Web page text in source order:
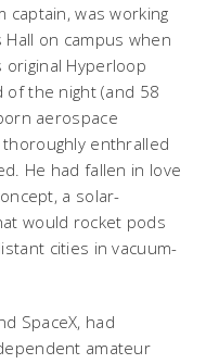
captain, was working
on campus when
original Hyperloop
the night (and 58
aerospace
enthralled
He had fallen in love
a solar-
would rocket pods
cities in vacuum-
SpaceX, had
amateur